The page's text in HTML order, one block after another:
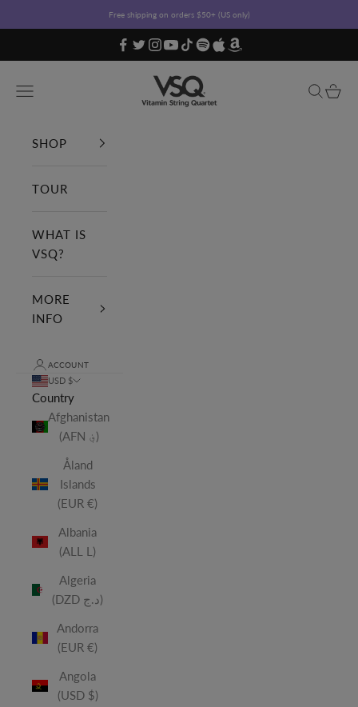
Free shipping on orders $50+ (US only)
Vitamin String Quartet
Open navigation menu OpenOpen
SHOP
TOUR
WHAT IS
VSQ?
MORE
INFO
ACCOUNT
USD $
Country
Afghanistan
(AFN ؋)
Åland
Islands
(EUR €)
Albania
(ALL L)
Algeria
(DZD د.ج)
Andorra
(EUR €)
Angola
(USD $)